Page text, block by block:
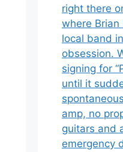
right there
where Brian
local band
obsession.
signing for
until it
amp, no
guitars and
emergency